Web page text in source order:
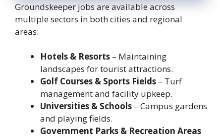
Groundskeeper jobs are available across
multiple sectors in both cities and regional
areas:
Hotels & Resorts – Maintaining
landscapes for tourist attractions.
Golf Courses & Sports Fields – Turf
management and facility upkeep.
Universities & Schools – Campus gardens
and playing fields.
Government Parks & Recreation Areas